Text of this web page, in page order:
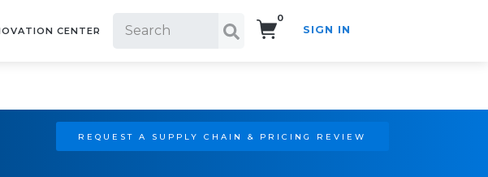
CENTER
0
SIGN IN
REQUEST A SUPPLY CHAIN & PRICING REVIEW